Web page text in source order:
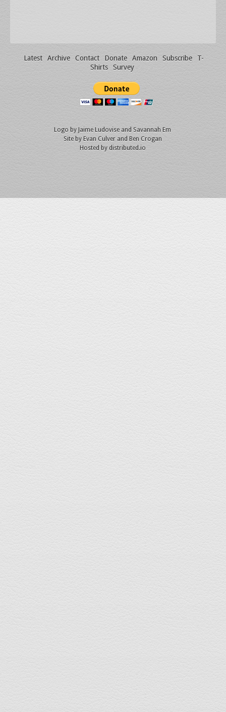
Latest Archive Contact Donate Amazon Subscribe
T-
Shirts
Survey
Logo by Jaime Ludovise and Savannah Em
Site by Evan Culverand Ben Crogan
Hosted by distributed.io